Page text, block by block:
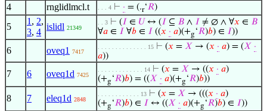
4 rnglidlmcl.t . . . 4 ⊢ · = (.r‘𝑅)
5
1 , 2,
3, 4
islidl 21349
. . 3 ⊢ (𝐼 ∈ 𝑈 ↔ (𝐼 ⊆ 𝐵 ∧ 𝐼 ≠ ∅ ∧ ∀𝑥 ∈ 𝐵
∀𝑎 ∈ 𝐼 ∀𝑏 ∈ 𝐼 ((𝑥 · 𝑎)(+g‘𝑅)𝑏) ∈ 𝐼))
6 oveq1 7417
. . . . . . . . . . . . . . 15 ⊢ (𝑥 = 𝑋 → (𝑥 · 𝑎) = (𝑋 ·
𝑎))
7 6 oveq1d 7425
. . . . . . . . . . . . . 14 ⊢ (𝑥 = 𝑋 → ((𝑥 · 𝑎)
(+g‘𝑅)𝑏) = ((𝑋 · 𝑎)(+g‘𝑅)𝑏))
8 7 eleq1d 2848
. . . . . . . . . . . . 13 ⊢ (𝑥 = 𝑋 → (((𝑥 · 𝑎)
(+g‘𝑅)𝑏) ∈ 𝐼 ↔ ((𝑋 · 𝑎)(+g‘𝑅)𝑏) ∈ 𝐼))